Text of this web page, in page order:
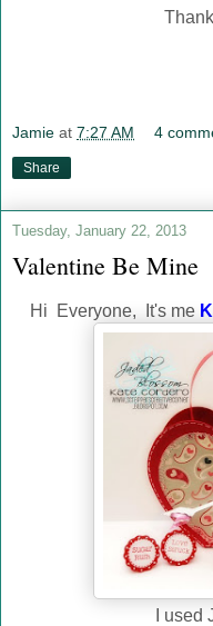
Jamie at 7:27 AM 4
Share
Tuesday, January 22, 2013
Valentine Be Mine
Hi Everyone, It's me
I